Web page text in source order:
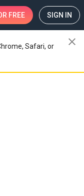
FREE SIGN IN
Safari, or
close